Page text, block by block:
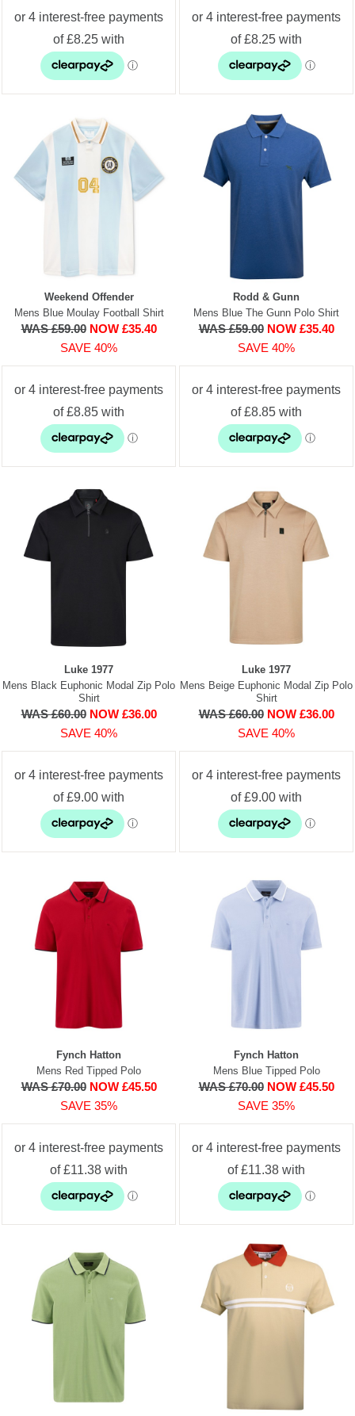
Weekend Offender
Mens Blue Moulay Football Shirt
WAS £59.00 NOW £35.40
SAVE 40%
Rodd & Gunn
Mens Blue The Gunn Polo Shirt
WAS £59.00 NOW £35.40
SAVE 40%
Luke 1977
Mens Black Euphonic Modal Zip Polo
Shirt
WAS £60.00 NOW £36.00
SAVE 40%
Luke 1977
Mens Beige Euphonic Modal Zip Polo
Shirt
WAS £60.00 NOW £36.00
SAVE 40%
Fynch Hatton
Mens Red Tipped Polo
WAS £70.00 NOW £45.50
SAVE 35%
Fynch Hatton
Mens Blue Tipped Polo
WAS £70.00 NOW £45.50
SAVE 35%